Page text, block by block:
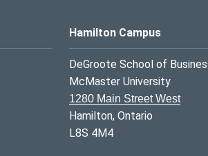
Hamilton Campus
DeGroote School of
McMaster University
1280 Main Street West
Hamilton, Ontario
L8S 4M4